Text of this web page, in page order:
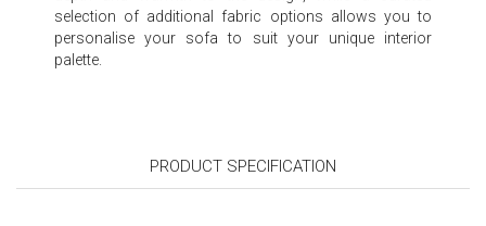
selection of additional fabric options allows you to
personalise your sofa to suit your unique interior
palette.
PRODUCT SPECIFICATION